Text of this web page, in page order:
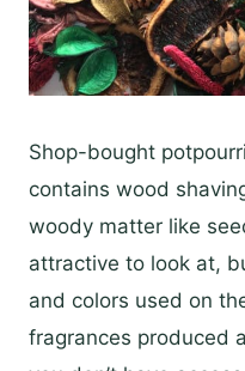
Shop-bought
contains wood
woody matter like
attractive to look at,
and colors used on
fragrances produced